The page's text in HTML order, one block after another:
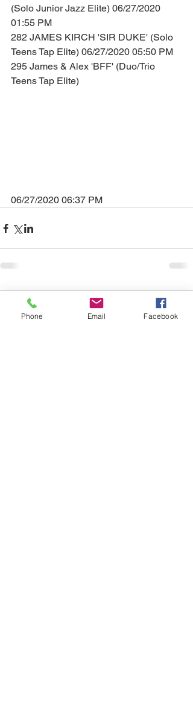
(Solo Junior Jazz Elite) 06/27/2020
01:55 PM
282 JAMES KIRCH 'SIR DUKE' (Solo
Teens Tap Elite) 06/27/2020 05:50 PM
295 James & Alex 'BFF' (Duo/Trio
Teens Tap Elite)
06/27/2020 06:37 PM
Comments
Phone Email Facebook